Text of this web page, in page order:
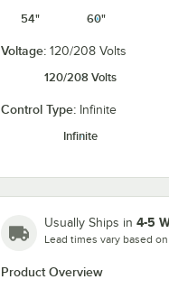
Navy Blue /
54" 60"
Voltage: 120/208 Volts
120/208 Volts
Control Type: Infinite
Infinite
Usually Ships in 4-5
Lead times vary based
Product Overview